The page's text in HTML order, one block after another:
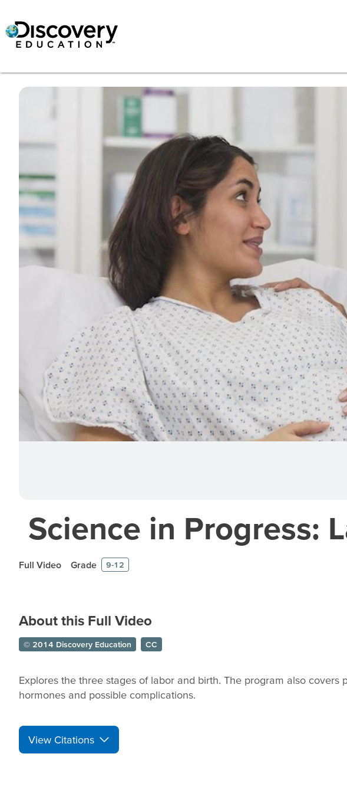
Science in Progress:
Full Video Grade 9-12
About this Full Video
© 2014 Discovery Education CC
Explores the three stages of labor and birth. The program also covers
hormones and possible complications.
View Citations